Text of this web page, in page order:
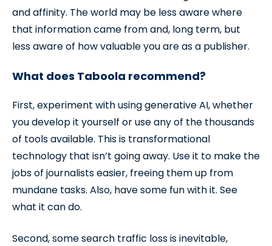
and affinity. The world may be less aware where
that information came from and, long term, but
less aware of how valuable you are as a publisher.
What does Taboola recommend?
First, experiment with using generative AI, whether
you develop it yourself or use any of the thousands
of tools available. This is transformational
technology that isn’t going away. Use it to make the
jobs of journalists easier, freeing them up from
mundane tasks. Also, have some fun with it. See
what it can do.
Second, some search traffic loss is inevitable,